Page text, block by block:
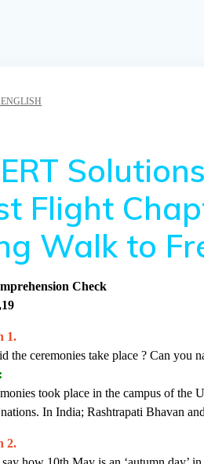
Flight
Walk to
Check
1.
the ceremonies take place ? Can you
took place in the campus of the
In India; Rashtrapati Bhavan
2.